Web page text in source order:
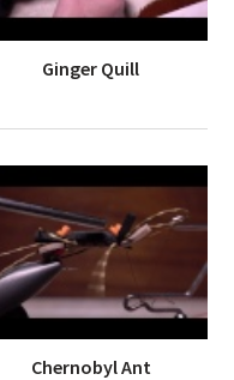
Ginger Quill
Chernobyl Ant